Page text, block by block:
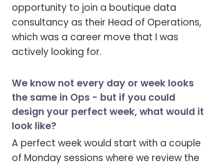
opportunity to join a boutique data
consultancy as their Head of Operations,
which was a career move that I was
actively looking for.
We know not every day or week looks
the same in Ops - but if you could
design your perfect week, what would it
look like?
A perfect week would start with a couple
of Monday sessions where we review the